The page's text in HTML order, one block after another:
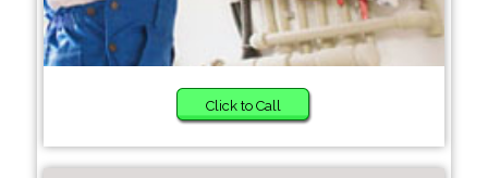
Click to Call